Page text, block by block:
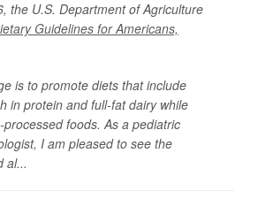
the U.S. Department of Agriculture
Guidelines for Americans,
is to promote diets that include
in protein and full-fat dairy while
foods. As a pediatric
I am pleased to see the
al...